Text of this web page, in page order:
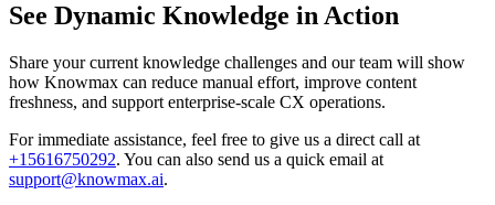
See Dynamic Knowledge in Action
Share your current knowledge challenges and our team will show
how Knowmax can reduce manual effort, improve content
freshness, and support enterprise-scale CX operations.
For immediate assistance, feel free to give us a direct call at
+15616750292. You can also send us a quick email at
support@knowmax.ai.